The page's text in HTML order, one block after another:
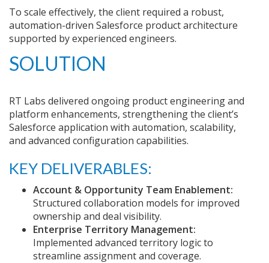
To scale effectively, the client required a robust,
automation-driven Salesforce product architecture
supported by experienced engineers.
SOLUTION
RT Labs delivered ongoing product engineering and
platform enhancements, strengthening the client’s
Salesforce application with automation, scalability,
and advanced configuration capabilities.
KEY DELIVERABLES:
Account & Opportunity Team Enablement:
Structured collaboration models for improved
ownership and deal visibility.
Enterprise Territory Management:
Implemented advanced territory logic to
streamline assignment and coverage.